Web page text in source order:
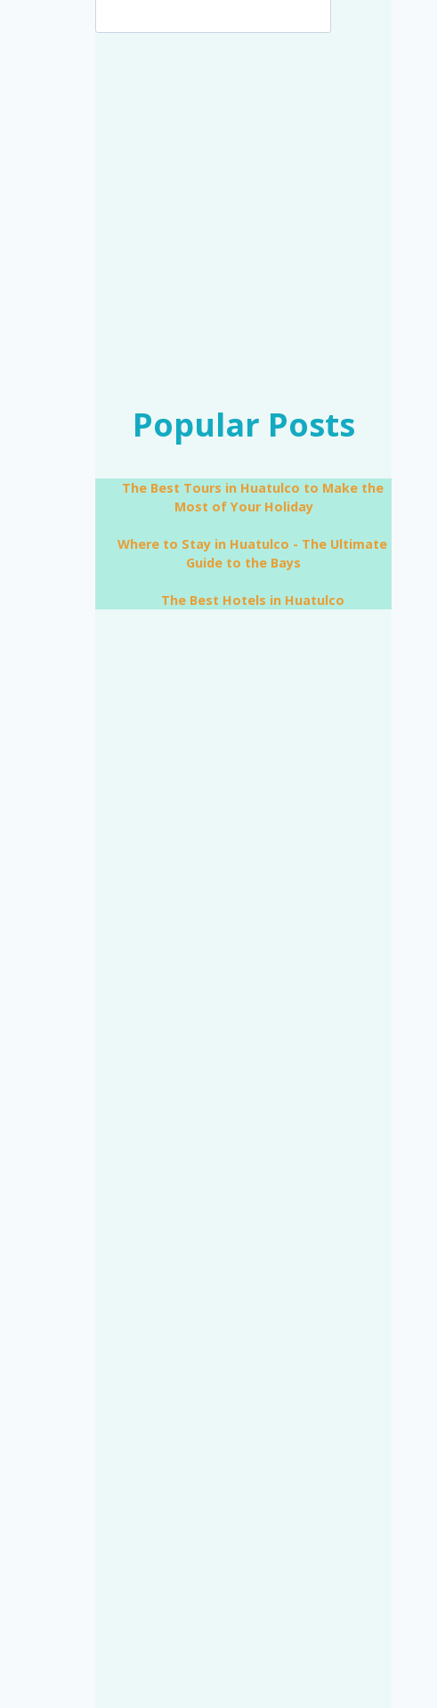
Popular Posts
The Best Tours in Huatulco to Make the
Most of Your Holiday
Where to Stay in Huatulco - The Ultimate
Guide to the Bays
The Best Hotels in Huatulco